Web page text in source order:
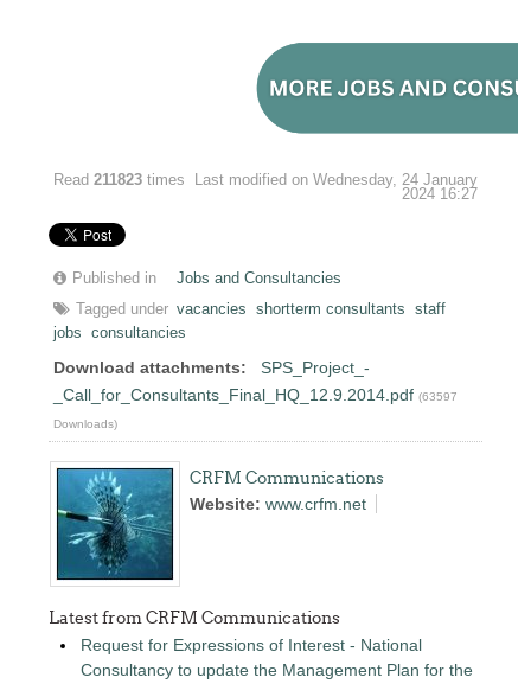
Read211823 times
Last modified on Wednesday, 24 January
2024 16:27
Published in
Jobs and Consultancies
Tagged under vacancies shortterm consultants
staff
jobs
consultancies
Download attachments:
SPS_Project_-
_Call_for_Consultants_Final_HQ_12.9.2014.pdf (63597
Downloads)
CRFM Communications
Website:www.crfm.net
Latest from CRFM Communications
Request for Expressions of Interest - National
Consultancy to update the Management Plan for the